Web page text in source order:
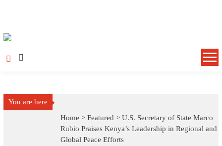
You are here
Home >Featured >U.S. Secretary of State Marco
Rubio Praises Kenya’s Leadership in Regional and
Global Peace Efforts